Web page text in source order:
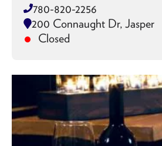
780-820-2256
200 Connaught Dr, Jasper
Closed